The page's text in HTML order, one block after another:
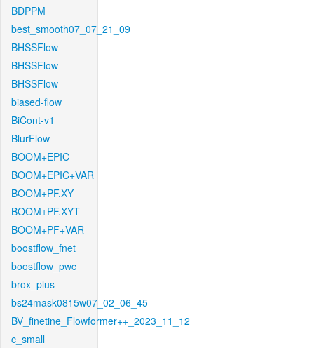
BDPPM
best_smooth07_07_21_09
BHSSFlow
BHSSFlow
BHSSFlow
biased-flow
BiCont-v1
BlurFlow
BOOM+EPIC
BOOM+EPIC+VAR
BOOM+PF.XY
BOOM+PF.XYT
BOOM+PF+VAR
boostflow_fnet
boostflow_pwc
brox_plus
bs24mask0815w07_02_06_45
BV_finetine_Flowformer++_2023_11_12
c_small